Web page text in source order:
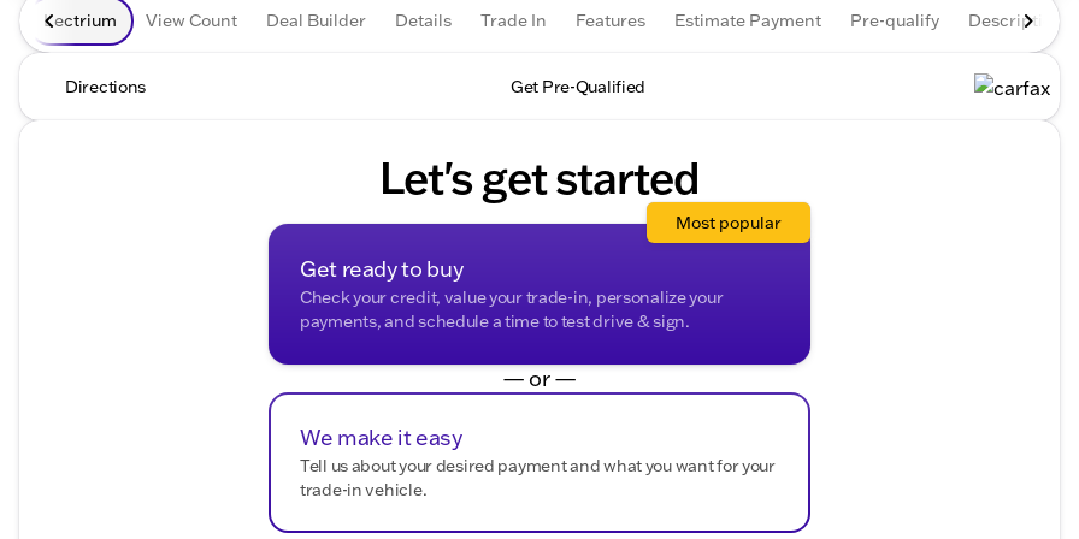
Lectrium View Count Deal Builder Details Trade In Features Estimate Payment Pre-qualify Description
Directions Get Pre-Qualified
Let's get started
Get ready to buy
Check your credit, value your trade-in, personalize your
payments, and schedule a time to test drive & sign.
Most popular
— or —
We make it easy
Tell us about your desired payment and what you want for your
trade-in vehicle.